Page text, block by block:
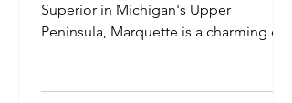
Superior in Michigan's Upper
Peninsula, Marquette is a charming city
opportunities. With a welcoming